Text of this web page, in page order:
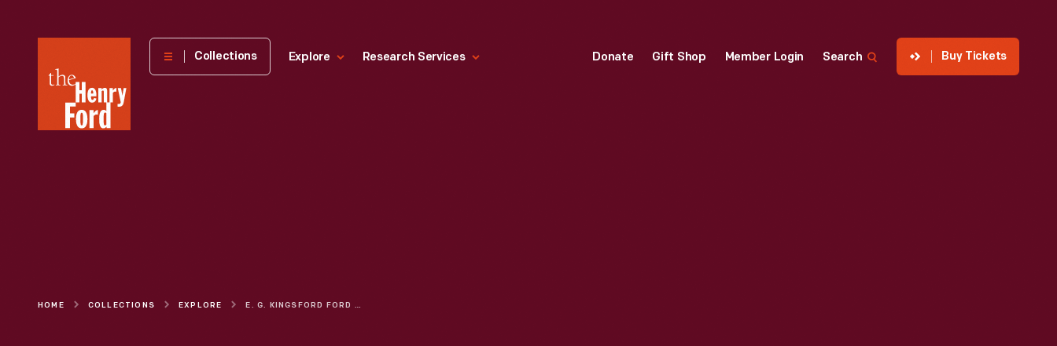
Henry
Museum
Collections Explore Research Services Donate Gift Shop Member Login Search Buy Tickets
HOME COLLECTIONS EXPLORE E. G. KINGSFORD FORD DEALERSHIP, IRON MOUNTAIN, MICHIGAN, CIRCA 1927